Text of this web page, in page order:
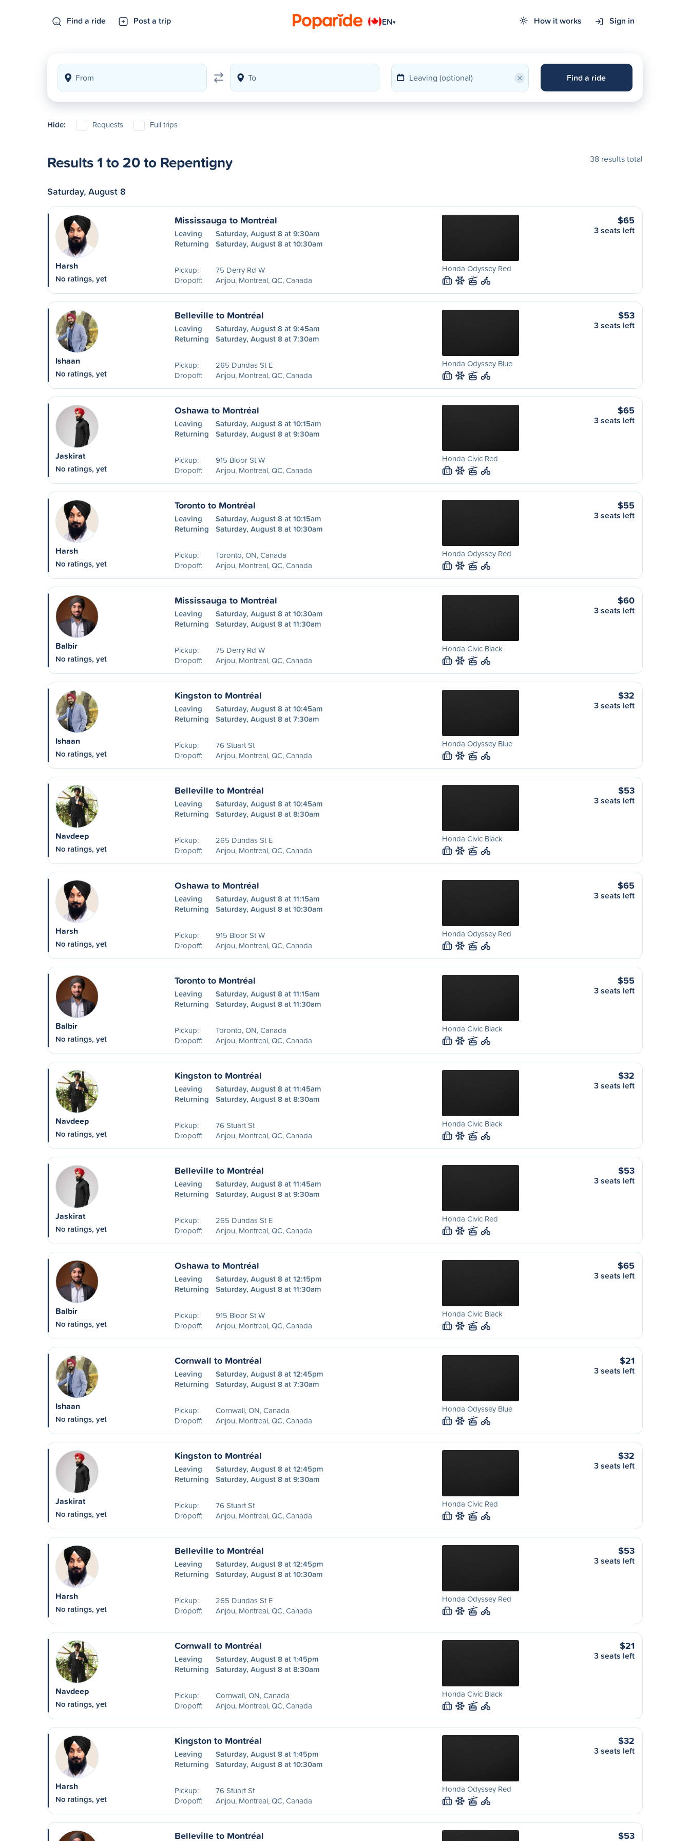
Find a ride Post a trip EN▾ How it works Sign in
× Find a ride
Hide: Requests Full trips
Results 1 to 20 to Repentigny 38 results total
Saturday, August 8
Harsh
No ratings, yet
Mississauga to Montréal
Leaving
Saturday, August 8 at 9:30am
Returning
Saturday, August 8 at 10:30am
Pickup:
75 Derry Rd W
Dropoff:
Anjou, Montreal, QC, Canada
Honda Odyssey Red
L
$65
3 seats left
Ishaan
No ratings, yet
Belleville to Montréal
Leaving
Saturday, August 8 at 9:45am
Returning
Saturday, August 8 at 7:30am
Pickup:
265 Dundas St E
Dropoff:
Anjou, Montreal, QC, Canada
Honda Odyssey Blue
L
$53
3 seats left
Jaskirat
No ratings, yet
Oshawa to Montréal
Leaving
Saturday, August 8 at 10:15am
Returning
Saturday, August 8 at 9:30am
Pickup:
915 Bloor St W
Dropoff:
Anjou, Montreal, QC, Canada
Honda Civic Red
L
$65
3 seats left
Harsh
No ratings, yet
Toronto to Montréal
Leaving
Saturday, August 8 at 10:15am
Returning
Saturday, August 8 at 10:30am
Pickup:
Toronto, ON, Canada
Dropoff:
Anjou, Montreal, QC, Canada
Honda Odyssey Red
L
$55
3 seats left
Balbir
No ratings, yet
Mississauga to Montréal
Leaving
Saturday, August 8 at 10:30am
Returning
Saturday, August 8 at 11:30am
Pickup:
75 Derry Rd W
Dropoff:
Anjou, Montreal, QC, Canada
Honda Civic Black
L
$60
3 seats left
Ishaan
No ratings, yet
Kingston to Montréal
Leaving
Saturday, August 8 at 10:45am
Returning
Saturday, August 8 at 7:30am
Pickup:
76 Stuart St
Dropoff:
Anjou, Montreal, QC, Canada
Honda Odyssey Blue
L
$32
3 seats left
Navdeep
No ratings, yet
Belleville to Montréal
Leaving
Saturday, August 8 at 10:45am
Returning
Saturday, August 8 at 8:30am
Pickup:
265 Dundas St E
Dropoff:
Anjou, Montreal, QC, Canada
Honda Civic Black
L
$53
3 seats left
Harsh
No ratings, yet
Oshawa to Montréal
Leaving
Saturday, August 8 at 11:15am
Returning
Saturday, August 8 at 10:30am
Pickup:
915 Bloor St W
Dropoff:
Anjou, Montreal, QC, Canada
Honda Odyssey Red
L
$65
3 seats left
Balbir
No ratings, yet
Toronto to Montréal
Leaving
Saturday, August 8 at 11:15am
Returning
Saturday, August 8 at 11:30am
Pickup:
Toronto, ON, Canada
Dropoff:
Anjou, Montreal, QC, Canada
Honda Civic Black
L
$55
3 seats left
Navdeep
No ratings, yet
Kingston to Montréal
Leaving
Saturday, August 8 at 11:45am
Returning
Saturday, August 8 at 8:30am
Pickup:
76 Stuart St
Dropoff:
Anjou, Montreal, QC, Canada
Honda Civic Black
L
$32
3 seats left
Jaskirat
No ratings, yet
Belleville to Montréal
Leaving
Saturday, August 8 at 11:45am
Returning
Saturday, August 8 at 9:30am
Pickup:
265 Dundas St E
Dropoff:
Anjou, Montreal, QC, Canada
Honda Civic Red
L
$53
3 seats left
Balbir
No ratings, yet
Oshawa to Montréal
Leaving
Saturday, August 8 at 12:15pm
Returning
Saturday, August 8 at 11:30am
Pickup:
915 Bloor St W
Dropoff:
Anjou, Montreal, QC, Canada
Honda Civic Black
L
$65
3 seats left
Ishaan
No ratings, yet
Cornwall to Montréal
Leaving
Saturday, August 8 at 12:45pm
Returning
Saturday, August 8 at 7:30am
Pickup:
Cornwall, ON, Canada
Dropoff:
Anjou, Montreal, QC, Canada
Honda Odyssey Blue
L
$21
3 seats left
Jaskirat
No ratings, yet
Kingston to Montréal
Leaving
Saturday, August 8 at 12:45pm
Returning
Saturday, August 8 at 9:30am
Pickup:
76 Stuart St
Dropoff:
Anjou, Montreal, QC, Canada
Honda Civic Red
L
$32
3 seats left
Harsh
No ratings, yet
Belleville to Montréal
Leaving
Saturday, August 8 at 12:45pm
Returning
Saturday, August 8 at 10:30am
Pickup:
265 Dundas St E
Dropoff:
Anjou, Montreal, QC, Canada
Honda Odyssey Red
L
$53
3 seats left
Navdeep
No ratings, yet
Cornwall to Montréal
Leaving
Saturday, August 8 at 1:45pm
Returning
Saturday, August 8 at 8:30am
Pickup:
Cornwall, ON, Canada
Dropoff:
Anjou, Montreal, QC, Canada
Honda Civic Black
L
$21
3 seats left
Harsh
No ratings, yet
Kingston to Montréal
Leaving
Saturday, August 8 at 1:45pm
Returning
Saturday, August 8 at 10:30am
Pickup:
76 Stuart St
Dropoff:
Anjou, Montreal, QC, Canada
Honda Odyssey Red
L
$32
3 seats left
Belleville to Montréal $53